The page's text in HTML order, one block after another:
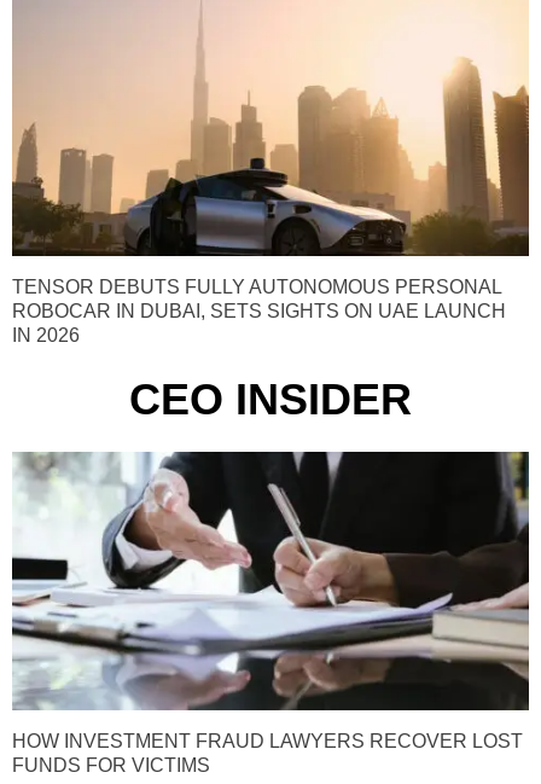
TENSOR DEBUTS FULLY AUTONOMOUS PERSONAL
ROBOCAR IN DUBAI, SETS SIGHTS ON UAE LAUNCH
IN 2026
CEO INSIDER
HOW INVESTMENT FRAUD LAWYERS RECOVER LOST
FUNDS FOR VICTIMS